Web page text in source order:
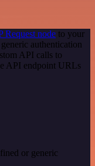
Request node to your
authentication
API calls to
API endpoint URLs
or generic